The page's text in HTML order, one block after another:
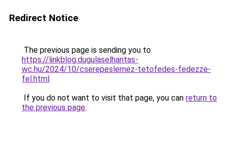
Redirect Notice
The previous page is sending you to
https://linkblog.dugulaselharitas-
wc.hu/2024/10/cserepeslemez-tetofedes-fedezze-
fel.html.
If you do not want to visit that page, you can return to
the previous page.